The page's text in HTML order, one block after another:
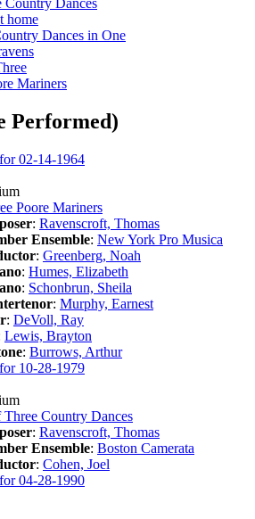
home
Dances in One
Mariners
Performed)
Poore Mariners
: Ravenscroft, Thomas
Ensemble: New York Pro Musica
: Greenberg, Noah
: Humes, Elizabeth
: Schonbrun, Sheila
: Murphy, Earnest
: DeVoll, Ray
Lewis, Brayton
: Burrows, Arthur
Country Dances
: Ravenscroft, Thomas
Ensemble: Boston Camerata
: Cohen, Joel